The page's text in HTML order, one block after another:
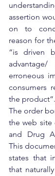
assertion
on to
reason for
“is driven
erroneous
consumers
the product”.
The order
the web site
and Drug
This
states that
that